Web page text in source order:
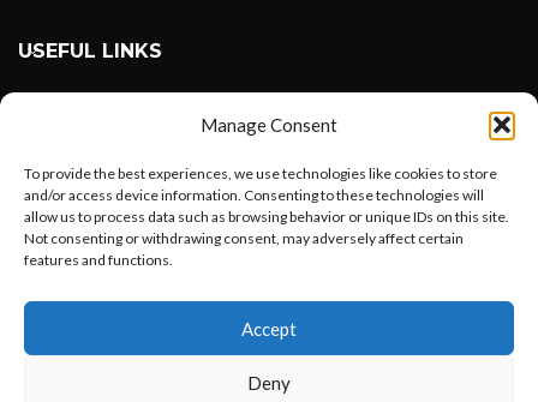
Manage Consent
To provide the best experiences, we use technologies like cookies to store
and/or access device information. Consenting to these technologies will
allow us to process data such as browsing behavior or unique IDs on this site.
Not consenting or withdrawing consent, may adversely affect certain
features and functions.
Accept
Deny
USEFUL LINKS
Instagram
Linkedin
Pinterest
Want to customize your clothing with
your own logo and design?